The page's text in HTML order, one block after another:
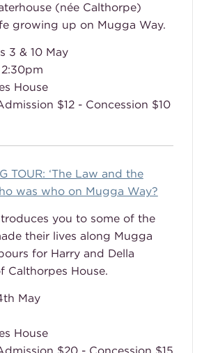
(née Calthorpe)
growing up on Mugga Way.
3 & 10 May
House
$12 - Concession $10
TOUR: ‘The Law and the
was who on Mugga Way?
you to some of the
their lives along Mugga
for Harry and Della
Calthorpes House.
May
House